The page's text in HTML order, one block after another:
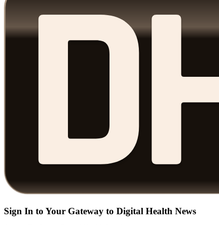
Sign In to Your Gateway to Digital Health News